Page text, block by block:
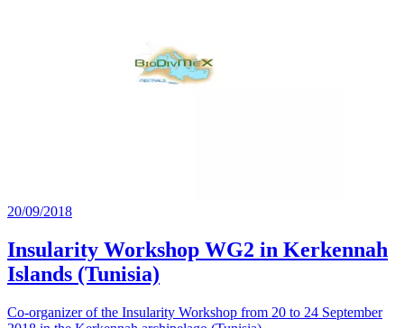
20/09/2018
Insularity Workshop WG2 in Kerkennah
Islands (Tunisia)
Co-organizer of the Insularity Workshop from 20 to 24 September